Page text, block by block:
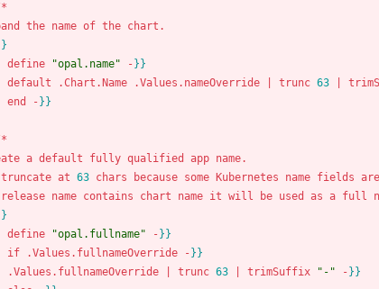
*
the name of the chart .
}
define "opal.name" - } }
default .Chart . Name .Values . nameOverride trunc 63
end - } }
*
a default fully qualified app name.
truncate at 63 chars because some Kubernetes name fields are
release name contains chart name it will be used as a full
}
define "opal.fullname" - } }
if .Values . fullnameOverride - } }
.Values . fullnameOverride trunc 63 trimSuffix "-" - } }